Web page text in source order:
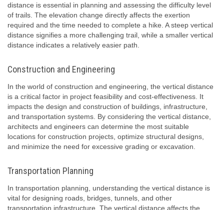
distance is essential in planning and assessing the difficulty level
of trails. The elevation change directly affects the exertion
required and the time needed to complete a hike. A steep vertical
distance signifies a more challenging trail, while a smaller vertical
distance indicates a relatively easier path.
Construction and Engineering
In the world of construction and engineering, the vertical distance
is a critical factor in project feasibility and cost-effectiveness. It
impacts the design and construction of buildings, infrastructure,
and transportation systems. By considering the vertical distance,
architects and engineers can determine the most suitable
locations for construction projects, optimize structural designs,
and minimize the need for excessive grading or excavation.
Transportation Planning
In transportation planning, understanding the vertical distance is
vital for designing roads, bridges, tunnels, and other
transportation infrastructure. The vertical distance affects the